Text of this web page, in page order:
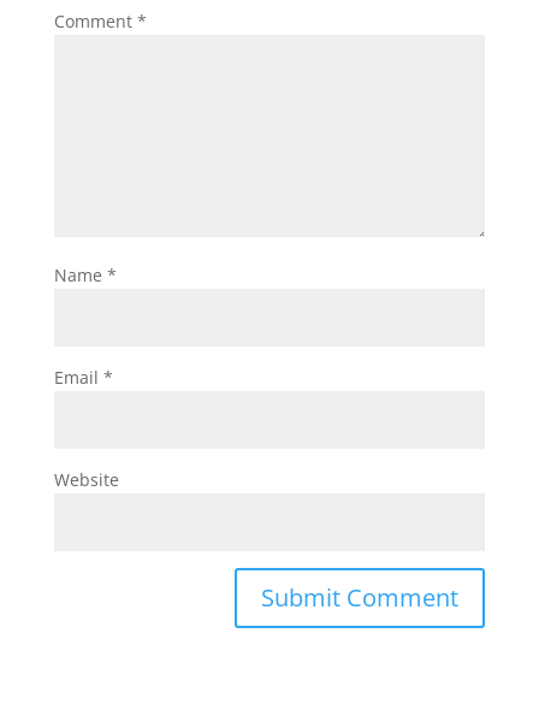
Comment *
Name *
Email *
Website